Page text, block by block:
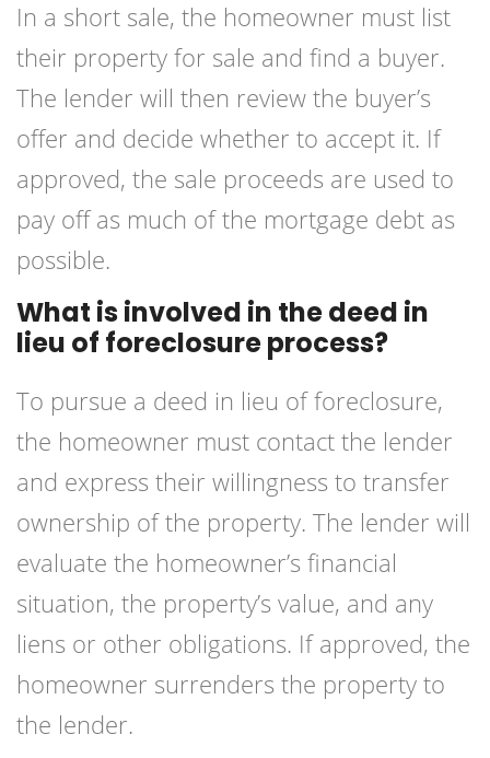
In a short sale, the homeowner must list
their property for sale and find a buyer.
The lender will then review the buyer’s
offer and decide whether to accept it. If
approved, the sale proceeds are used to
pay off as much of the mortgage debt as
possible.
What is involved in the deed in
lieu of foreclosure process?
To pursue a deed in lieu of foreclosure,
the homeowner must contact the lender
and express their willingness to transfer
ownership of the property. The lender will
evaluate the homeowner’s financial
situation, the property’s value, and any
liens or other obligations. If approved, the
homeowner surrenders the property to
the lender.